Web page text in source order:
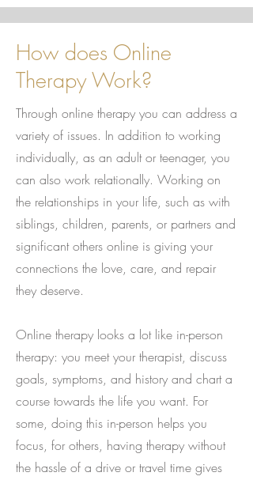
How does Online
Therapy Work?
Through online therapy you can address a
variety of issues. In addition to working
individually, as an adult or teenager, you
can also work relationally. Working on
the relationships in your life, such as with
siblings, children, parents, or partners and
significant others online is giving your
connections the love, care, and repair
they deserve.
Online therapy looks a lot like in-person
therapy: you meet your therapist, discuss
goals, symptoms, and history and chart a
course towards the life you want. For
some, doing this in-person helps you
focus, for others, having therapy without
the hassle of a drive or travel time gives